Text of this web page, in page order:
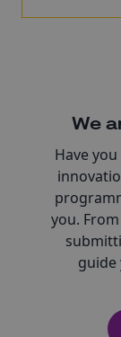
We
Have
you.
guide